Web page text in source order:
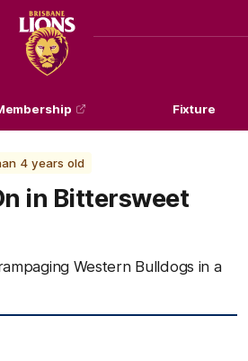
Logo
Club
Logo
Fixture
4 years old
in Bittersweet
Western Bulldogs in a